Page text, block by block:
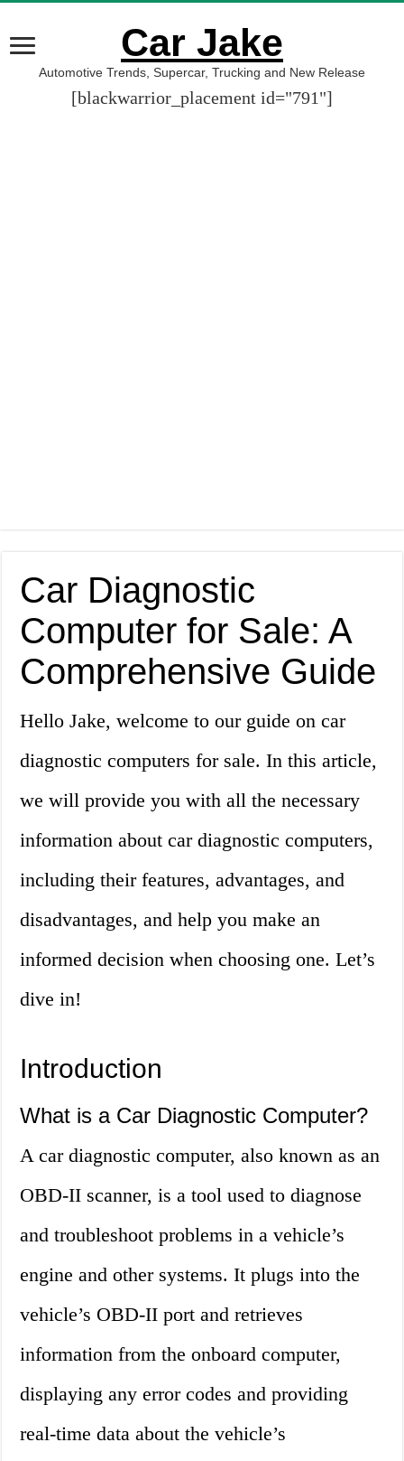
Car Jake
Automotive Trends, Supercar, Trucking and New Release
[blackwarrior_placement id="791"]
Car Diagnostic
Computer for Sale: A
Comprehensive Guide
Hello Jake, welcome to our guide on car
diagnostic computers for sale. In this article,
we will provide you with all the necessary
information about car diagnostic computers,
including their features, advantages, and
disadvantages, and help you make an
informed decision when choosing one. Let’s
dive in!
Introduction
What is a Car Diagnostic Computer?
A car diagnostic computer, also known as an
OBD-II scanner, is a tool used to diagnose
and troubleshoot problems in a vehicle’s
engine and other systems. It plugs into the
vehicle’s OBD-II port and retrieves
information from the onboard computer,
displaying any error codes and providing
real-time data about the vehicle’s